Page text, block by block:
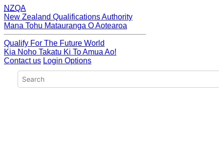
NZQA
New Zealand Qualifications Authority
Mana Tohu Matauranga O Aotearoa
Qualify For The Future World
Kia Noho Takatu Ki To Amua Ao!
Contact us Login Options